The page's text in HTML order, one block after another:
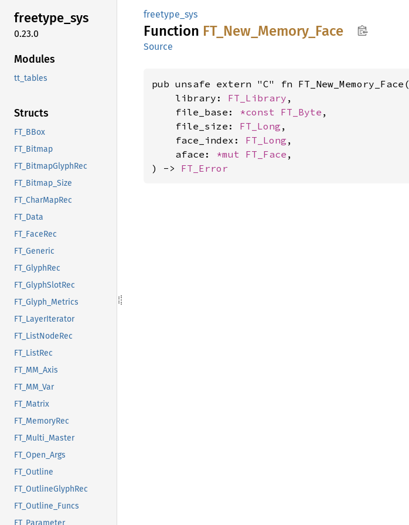
freetype_sys
0.23.0
Modules
tt_tables
Structs
FT_BBox
FT_Bitmap
FT_BitmapGlyphRec
FT_Bitmap_Size
FT_CharMapRec
FT_Data
FT_FaceRec
FT_Generic
FT_GlyphRec
FT_GlyphSlotRec
FT_Glyph_Metrics
FT_LayerIterator
FT_ListNodeRec
FT_ListRec
FT_MM_Axis
FT_MM_Var
FT_Matrix
FT_MemoryRec
FT_Multi_Master
FT_Open_Args
FT_Outline
FT_OutlineGlyphRec
FT_Outline_Funcs
FT_Parameter
freetype_sys
Function FT_ New_ Memory_ Face
Source
pub unsafe extern "C" fn FT_New_Memory_Face(
    library:
FT_Library ,
    file_base:
*const FT_Byte ,
    file_size:
FT_Long ,
    face_index:
FT_Long ,
    aface:
*mut FT_Face ,
) -> FT_Error